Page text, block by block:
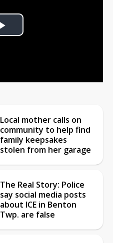
Play
Local mother calls on
community to help find
family keepsakes
stolen from her garage
The Real Story: Police
say social media posts
about ICE in Benton
Twp. are false